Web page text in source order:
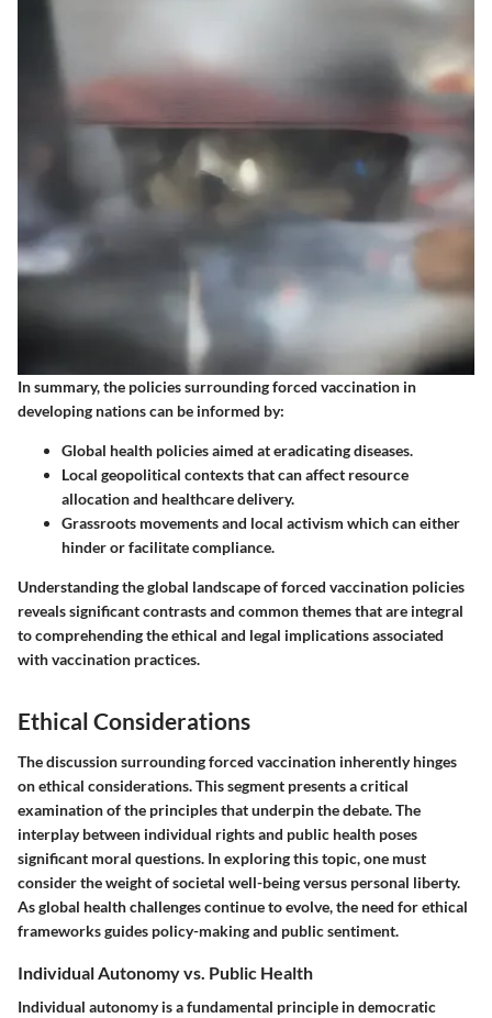
In summary, the policies surrounding forced vaccination in
developing nations can be informed by:
Global health policiesaimed at eradicating diseases.
Local geopolitical contextsthat can affect resource
allocation and healthcare delivery.
Grassroots movementsand local activism which can either
hinder or facilitate compliance.
Understanding the global landscape of forced vaccination policies
reveals significant contrasts and common themes that are integral
to comprehending the ethical and legal implications associated
with vaccination practices.
Ethical Considerations
The discussion surrounding forced vaccination inherently hinges
on ethical considerations. This segment presents a critical
examination of the principles that underpin the debate. The
interplay between individual rights and public health poses
significant moral questions. In exploring this topic, one must
consider the weight of societal well-being versus personal liberty.
As global health challenges continue to evolve, the need for ethical
frameworks guides policy-making and public sentiment.
Individual Autonomy vs. Public Health
Individual autonomy is a fundamental principle in democratic